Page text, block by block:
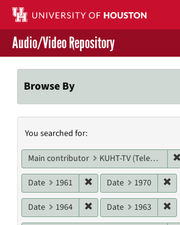
Skip
main
content
Contact Us
Give to UH Libraries
Audio/Video Repository
Browse By
Search
Constraints
You searched for:
Main contributor KUHT-TV (Television station)
Date 1961 Remove constraint Date:
Date 1970
Date 1964 Remove constraint Date:
Date 1963